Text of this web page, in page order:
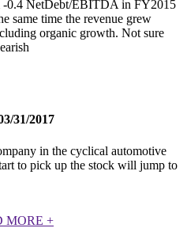
-0.4 NetDebt/EBITDA in FY2015
same time the revenue grew
organic growth. Not sure
31/2017
in the cyclical automotive
to pick up the stock will jump to
MORE +